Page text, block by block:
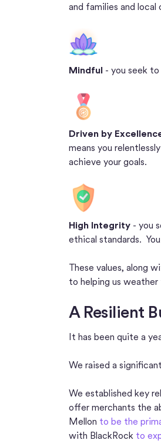
and families and local
Mindful - you seek
Driven by
means you
achieve your goals.
High Integrity - you
ethical standards.
These values, along
to helping us
A Resilient
It has been quite a
We raised a
We established key
offer merchants the
Mellon to be the
with BlackRock to